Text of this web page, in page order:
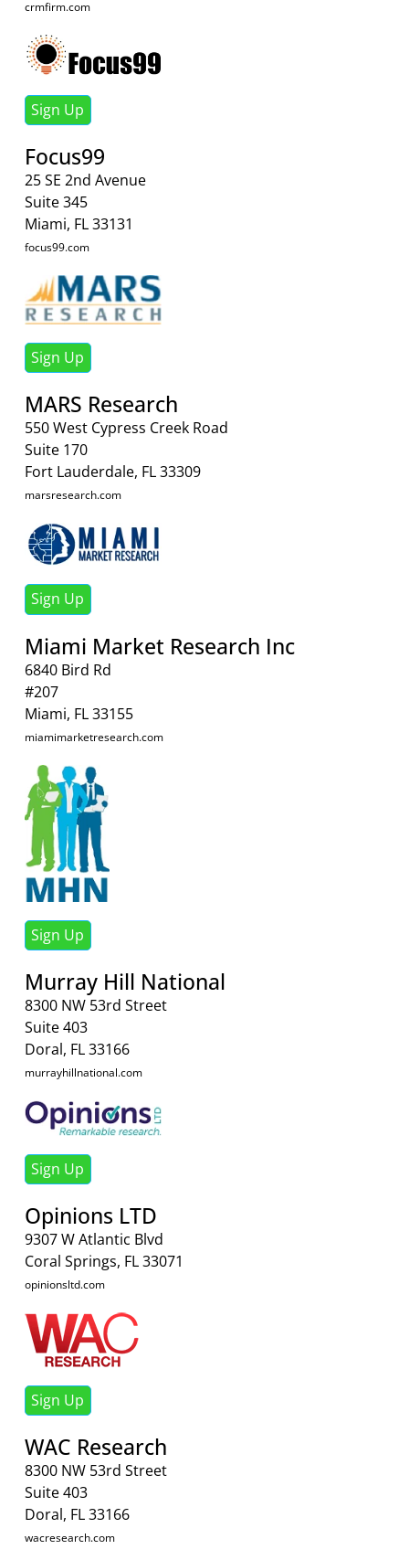
crmfirm.com
Sign Up
Focus99
25 SE 2nd Avenue
Suite 345
Miami, FL 33131
focus99.com
Sign Up
MARS Research
550 West Cypress Creek Road
Suite 170
Fort Lauderdale, FL 33309
marsresearch.com
Sign Up
Miami Market Research Inc
6840 Bird Rd
#207
Miami, FL 33155
miamimarketresearch.com
Sign Up
Murray Hill National
8300 NW 53rd Street
Suite 403
Doral, FL 33166
murrayhillnational.com
Sign Up
Opinions LTD
9307 W Atlantic Blvd
Coral Springs, FL 33071
opinionsltd.com
Sign Up
WAC Research
8300 NW 53rd Street
Suite 403
Doral, FL 33166
wacresearch.com